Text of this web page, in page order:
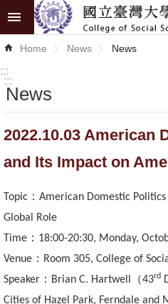
Skip to main content
Advanced
News
About
Research
Internationalization
Top
Home News News
:::
:::
News
2022.10.03 American
and Its Impact on
Topic ： American Domestic
Global Role
Time ： 18:00-20:30, Monday,
Venue ： Room 305, College of
Speaker ： Brian C. Hartwell （43rd
Cities of Hazel Park, Ferndale and